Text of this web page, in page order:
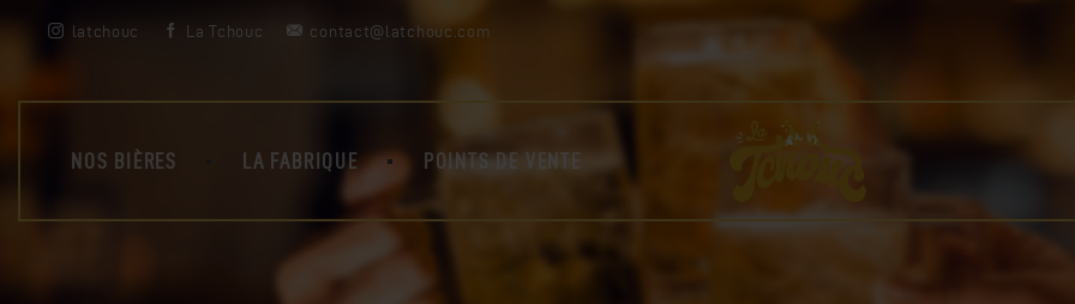
latchouc La Tchouc contact@latchouc.com
NOS BIÈRES LA FABRIQUE POINTS DE VENTE
BOUTIQUE
CONTACT